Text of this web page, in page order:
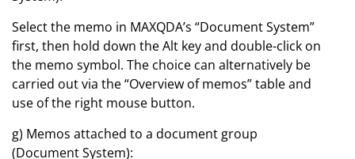
Select the memo in MAXQDA’s “Document System”
first, then hold down the Alt key and double-click on
the memo symbol. The choice can alternatively be
carried out via the “Overview of memos” table and
use of the right mouse button.
g) Memos attached to a document group
(Document System):